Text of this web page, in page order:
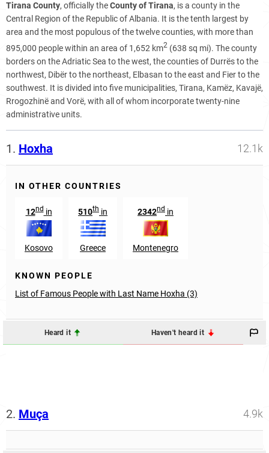
Tirana County, officially theCounty of Tirana, is a county in the
Central Region of the Republic of Albania. It is the tenth largest by
area and the most populous of the twelve counties, with more than
895,000 people within an area of 1,652 km2 (638 sq mi). The county
borders on the Adriatic Sea to the west, the counties of Durrës to the
northwest, Dibër to the northeast, Elbasan to the east and Fier to the
southwest. It is divided into five municipalities, Tirana, Kamëz, Kavajë,
Rrogozhinë and Vorë, with all of whom incorporate twenty-nine
administrative units.
1. Hoxha 12.1k
IN OTHER COUNTRIES
12ndin
Kosovo
510th in
Greece
2342nd in
Montenegro
KNOWN PEOPLE
List of Famous People with Last Name Hoxha (3)
Heard it Haven't heard it
2. Muça 4.9k